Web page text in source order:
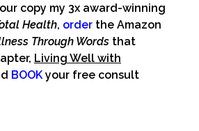
copy my 3x award-winning
Health, order the Amazon
Through Words that
Living Well with
BOOK your free consult